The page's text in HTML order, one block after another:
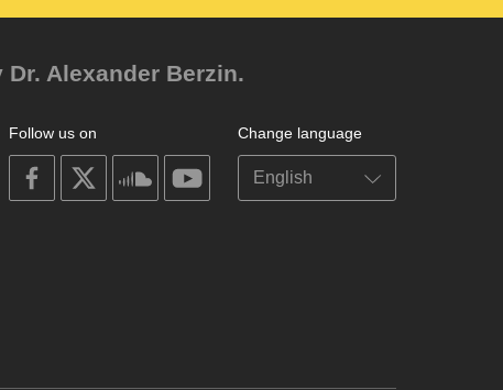
Alexander Berzin.
Change language
Follow us on
on
facebook
soundcloudyoutube